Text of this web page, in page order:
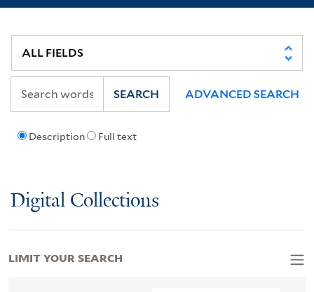
Description Full text
SEARCH ADVANCED SEARCH
Digital Collections
LIMIT YOUR SEARCH